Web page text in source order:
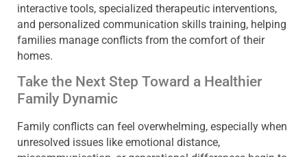
interactive tools, specialized therapeutic interventions,
and personalized communication skills training, helping
families manage conflicts from the comfort of their
homes.
Take the Next Step Toward a Healthier
Family Dynamic
Family conflicts can feel overwhelming, especially when
unresolved issues like emotional distance,